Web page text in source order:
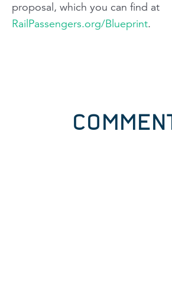
proposal, which you can find at
RailPassengers.org/Blueprint.